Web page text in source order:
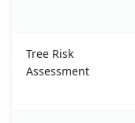
Tree Risk
Assessment